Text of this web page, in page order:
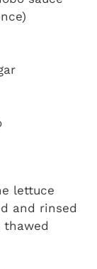
lettuce
and rinsed
thawed